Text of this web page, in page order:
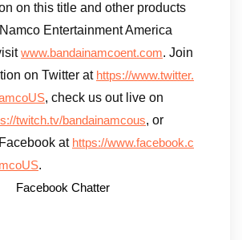
on this title and other products
Entertainment America
www.bandainamcoent.com. Join
on Twitter at https://www.twitter.
, check us out live on
twitch.tv/bandainamcous, or
at https://www.facebook.c
.
Facebook Chatter